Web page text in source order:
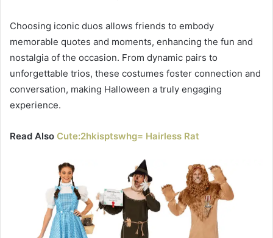
Choosing iconic duos allows friends to embody
memorable quotes and moments, enhancing the fun and
nostalgia of the occasion. From dynamic pairs to
unforgettable trios, these costumes foster connection and
conversation, making Halloween a truly engaging
experience.
Read Also Cute:2hkisptswhg= Hairless Rat